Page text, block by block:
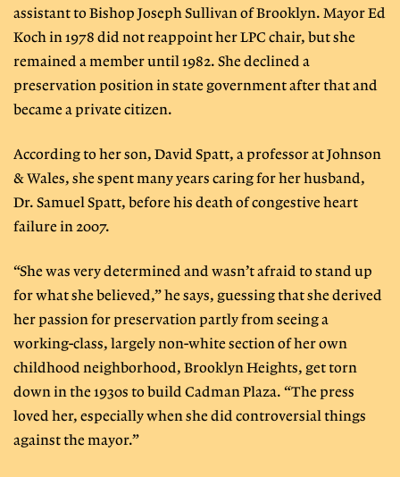
assistant to Bishop Joseph Sullivan of Brooklyn. Mayor Ed
Koch in 1978 did not reappoint her LPC chair, but she
remained a member until 1982. She declined a
preservation position in state government after that and
became a private citizen.
According to her son, David Spatt, a professor at Johnson
& Wales, she spent many years caring for her husband,
Dr. Samuel Spatt, before his death of congestive heart
failure in 2007.
“She was very determined and wasn’t afraid to stand up
for what she believed,” he says, guessing that she derived
her passion for preservation partly from seeing a
working-class, largely non-white section of her own
childhood neighborhood, Brooklyn Heights, get torn
down in the 1930s to build Cadman Plaza. “The press
loved her, especially when she did controversial things
against the mayor.”